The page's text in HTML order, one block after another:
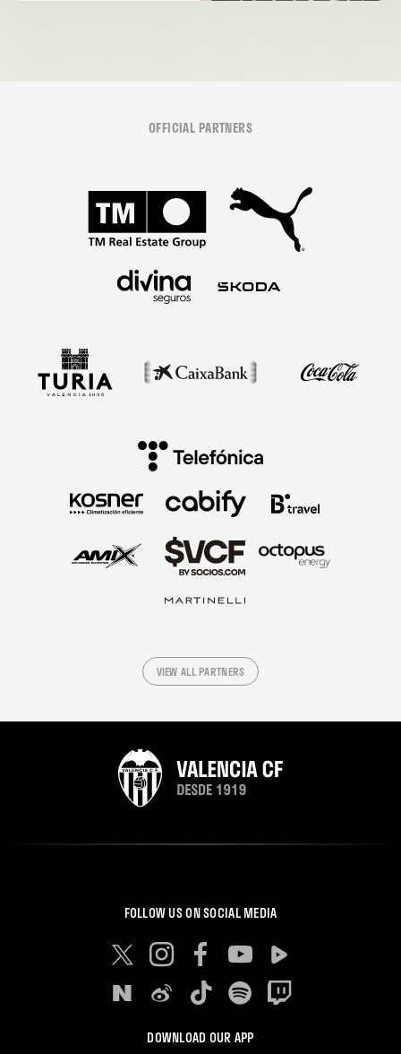
OFFICIAL PARTNERS
VIEW ALL PARTNERS
FOLLOW US ON SOCIAL MEDIA
DOWNLOAD OUR APP